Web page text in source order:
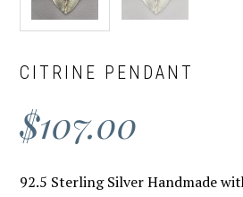
CITRINE PENDANT
$107.00
92.5 Sterling Silver Handmade